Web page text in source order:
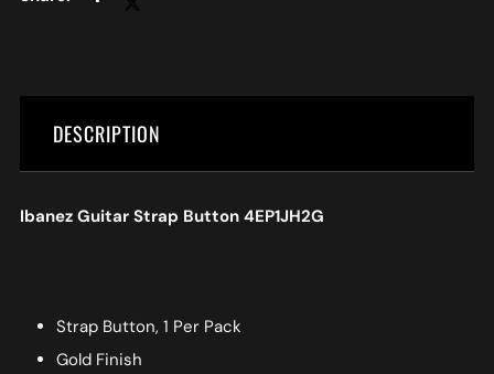
DESCRIPTION
Ibanez Guitar Strap Button 4EP1JH2G
Strap Button, 1 Per Pack
Gold Finish